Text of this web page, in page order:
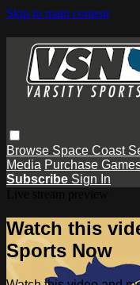
Skip to main content
Browse Space Coast
Media Purchase
Subscribe Sign In
Watch this
Sports Now